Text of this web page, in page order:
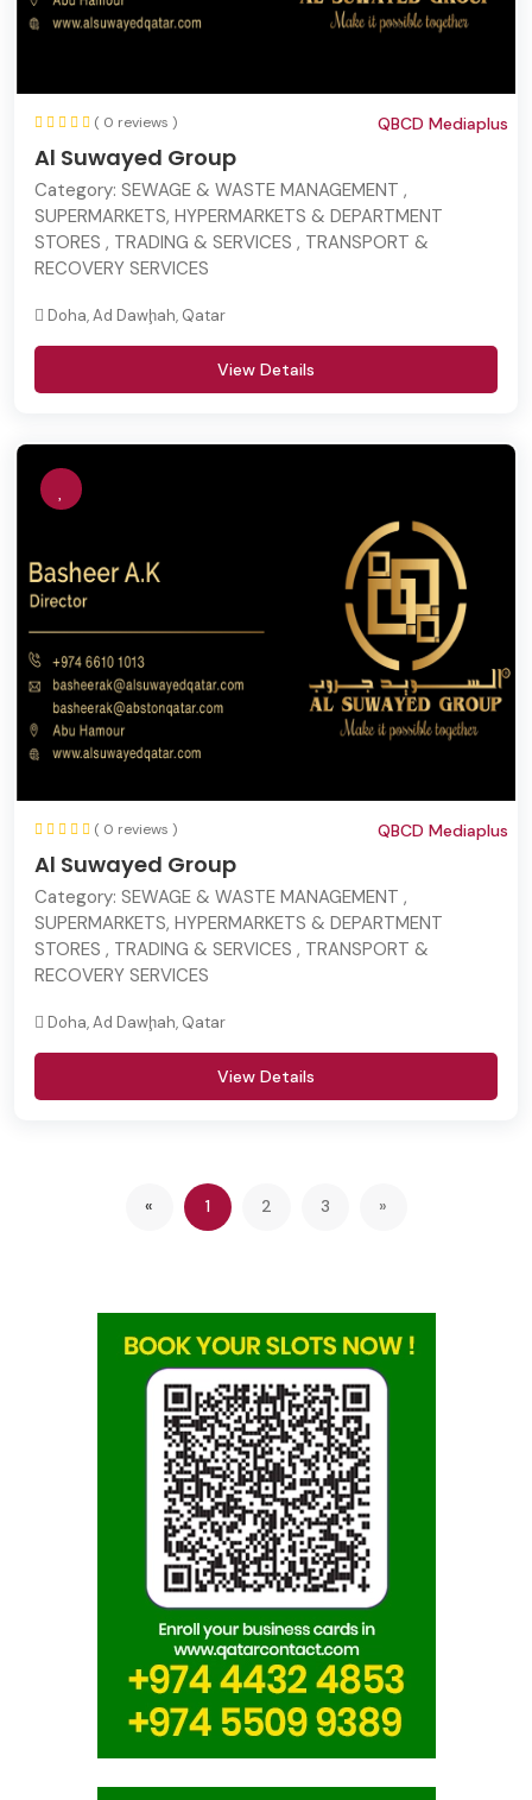
( 0 reviews )
Al Suwayed Group
QBCD Mediaplus
Category: SEWAGE & WASTE MANAGEMENT ,
SUPERMARKETS, HYPERMARKETS & DEPARTMENT
STORES , TRADING & SERVICES , TRANSPORT &
RECOVERY SERVICES
Doha, Ad Dawḩah, Qatar
View Details
( 0 reviews )
Al Suwayed Group
QBCD Mediaplus
Category: SEWAGE & WASTE MANAGEMENT ,
SUPERMARKETS, HYPERMARKETS & DEPARTMENT
STORES , TRADING & SERVICES , TRANSPORT &
RECOVERY SERVICES
Doha, Ad Dawḩah, Qatar
View Details
« Previous
1(current)
2 3 »